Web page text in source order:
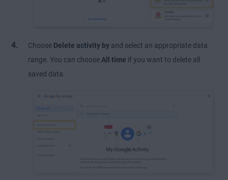
Choose Delete activity by and select an appropriate data
range. You can choose All time if you want to delete all
saved data.